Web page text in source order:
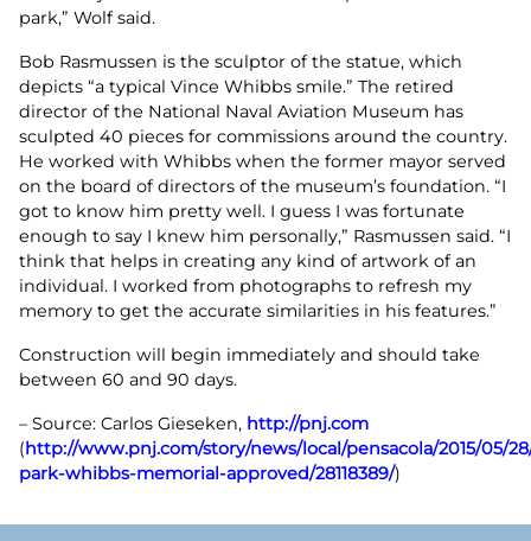
park,” Wolf said.
Bob Rasmussen is the sculptor of the statue, which
depicts “a typical Vince Whibbs smile.” The retired
director of the National Naval Aviation Museum has
sculpted 40 pieces for commissions around the country.
He worked with Whibbs when the former mayor served
on the board of directors of the museum’s foundation. “I
got to know him pretty well. I guess I was fortunate
enough to say I knew him personally,” Rasmussen said. “I
think that helps in creating any kind of artwork of an
individual. I worked from photographs to refresh my
memory to get the accurate similarities in his features.”
Construction will begin immediately and should take
between 60 and 90 days.
– Source: Carlos Gieseken, http://pnj.com
(http://www.pnj.com/story/news/local/pensacola/2015/05/
park-whibbs-memorial-approved/28118389/)